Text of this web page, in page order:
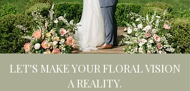
LET'S MAKE YOUR FLORAL VISION
A REALITY.